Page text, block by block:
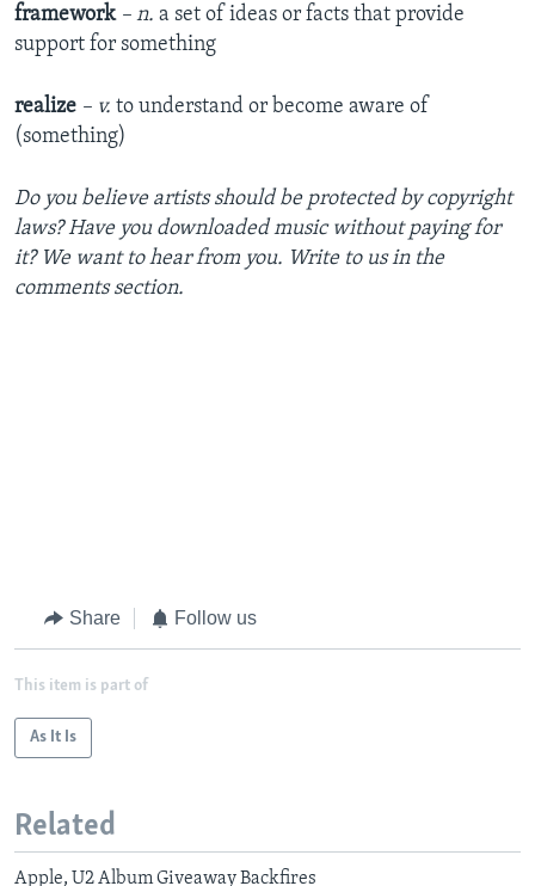
framework – n. a set of ideas or facts that provide
support for something
realize – v. to understand or become aware of
(something)
Do you believe artists should be protected by copyright
laws? Have you downloaded music without paying for
it? We want to hear from you. Write to us in the
comments section.
Share Follow us
This item is part of
As It Is
Related
Apple, U2 Album Giveaway Backfires